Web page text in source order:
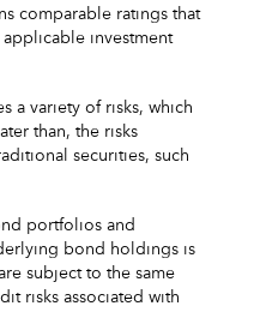
comparable ratings that
investment
a variety of risks, which
than, the risks
securities, such
portfolios and
bond holdings is
subject to the same
risks associated with